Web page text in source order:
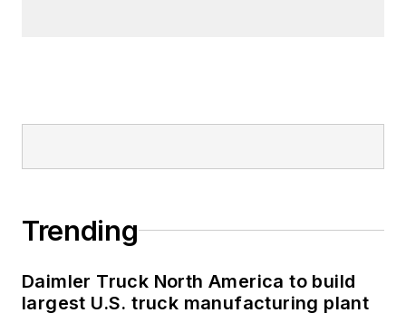
Trending
Daimler Truck North America to build
largest U.S. truck manufacturing plant